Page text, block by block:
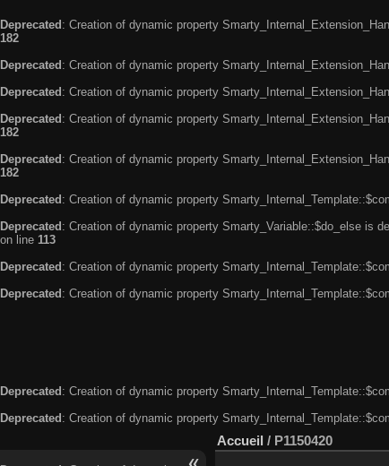
Deprecated : Creation of dynamic property
182
Deprecated : Creation of dynamic property
Deprecated : Creation of dynamic property
Deprecated : Creation of dynamic property
182
Deprecated : Creation of dynamic property
182
Deprecated : Creation of dynamic property
Deprecated : Creation of dynamic property Smarty_Variable::$do_else is
on line 113
Deprecated : Creation of dynamic property
Deprecated : Creation of dynamic property
Deprecated: Creation of dynamic property
Deprecated: Creation of dynamic property
Accueil / P1150420